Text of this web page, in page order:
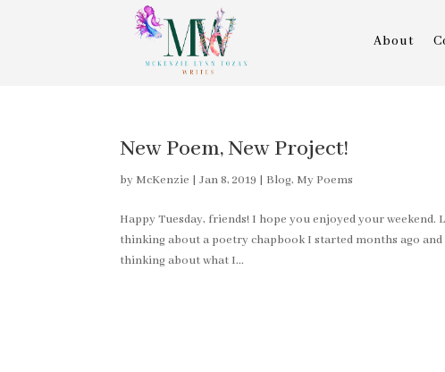
About
New Poem, New Project!
by McKenzie |Jan 8, 2019 | Blog, My Poems
Happy Tuesday, friends! I hope you enjoyed your
thinking about a poetry chapbook I started months ago
thinking about what I...